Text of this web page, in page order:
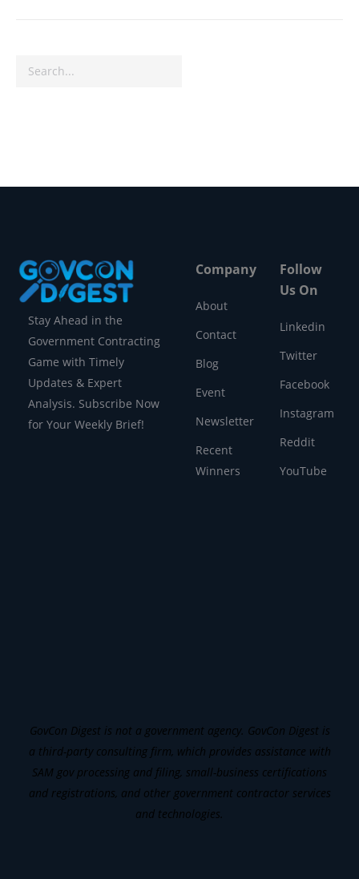
Search
Stay Ahead in the
Government Contracting
Game with Timely
Updates & Expert
Analysis. Subscribe Now
for Your Weekly Brief!
Company
About
Contact
Blog
Event
Newsletter
Recent
Winners
Follow
Us On
Linkedin
Twitter
Facebook
Instagram
Reddit
YouTube
GovCon Digest is not a government agency. GovCon Digest is
a third-party consulting firm, which provides assistance with
SAM gov processing and filing, small-business certifications
and registrations, and other government contractor services
and technologies.